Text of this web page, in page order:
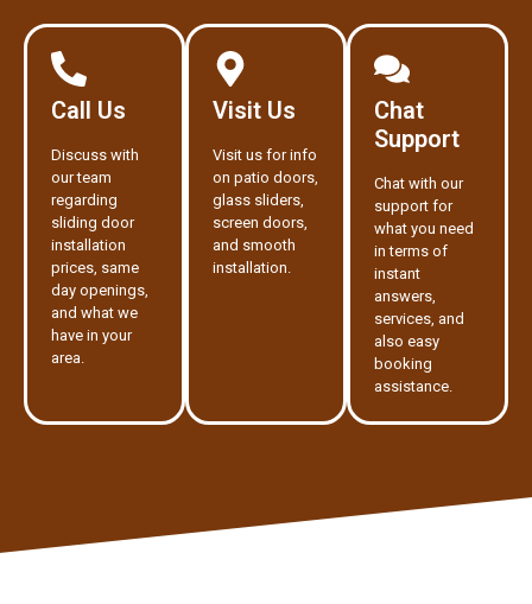
Call Us
Discuss with
our team
regarding
sliding door
installation
prices, same
day openings,
and what we
have in your
area.
Visit Us
Visit us for info
on patio doors,
glass sliders,
screen doors,
and smooth
installation.
Chat
Support
Chat with our
support for
what you need
in terms of
instant
answers,
services, and
also easy
booking
assistance.